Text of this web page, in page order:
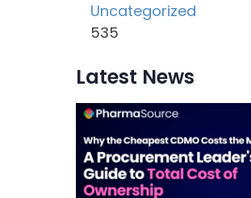
Uncategorized
535
Latest News